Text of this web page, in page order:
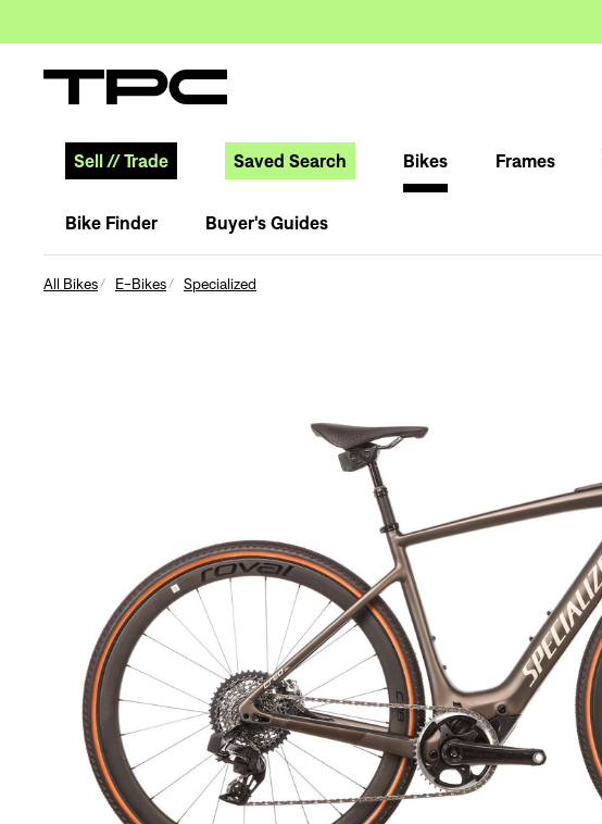
Sell //Trade Saved Search Bikes Frames
Bike Finder Buyer's Guides
All Bikes E-Bikes Specialized